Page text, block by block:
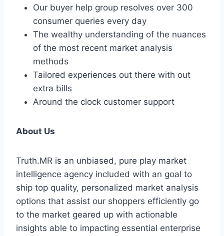
Our buyer help group resolves over 300
consumer queries every day
The wealthy understanding of the nuances
of the most recent market analysis
methods
Tailored experiences out there with out
extra bills
Around the clock customer support
About Us
Truth.MR is an unbiased, pure play market
intelligence agency included with an goal to
ship top quality, personalized market analysis
options that assist our shoppers efficiently go
to the market geared up with actionable
insights able to impacting essential enterprise